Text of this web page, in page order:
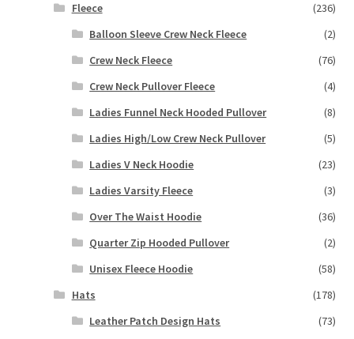
Fleece
(236)
Balloon Sleeve Crew Neck Fleece
(2)
Crew Neck Fleece
(76)
Crew Neck Pullover Fleece
(4)
Ladies Funnel Neck Hooded Pullover
(8)
Ladies High/Low Crew Neck Pullover
(5)
Ladies V Neck Hoodie
(23)
Ladies Varsity Fleece
(3)
Over The Waist Hoodie
(36)
Quarter Zip Hooded Pullover
(2)
Unisex Fleece Hoodie
(58)
Hats
(178)
Leather Patch Design Hats
(73)